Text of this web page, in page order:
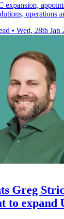
expansion,
operations
• Wed, 28th Jan
Greg
to expand